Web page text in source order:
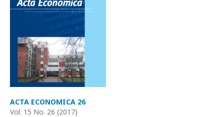
ACTA ECONOMICA 26
Vol. 15 No. 26 (2017)